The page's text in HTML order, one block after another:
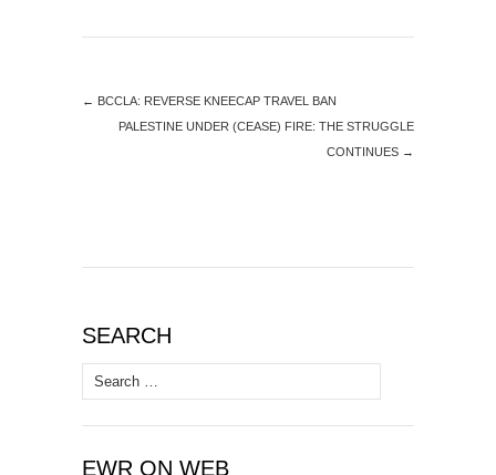
← BCCLA: REVERSE KNEECAP TRAVEL BAN
PALESTINE UNDER (CEASE) FIRE: THE STRUGGLE
CONTINUES →
SEARCH
Search
for:
EWR ON WEB